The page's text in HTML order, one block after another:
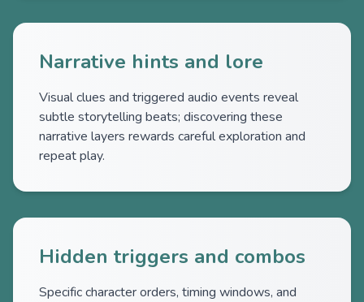
Narrative hints and lore
Visual clues and triggered audio events reveal
subtle storytelling beats; discovering these
narrative layers rewards careful exploration and
repeat play.
Hidden triggers and combos
Specific character orders, timing windows, and